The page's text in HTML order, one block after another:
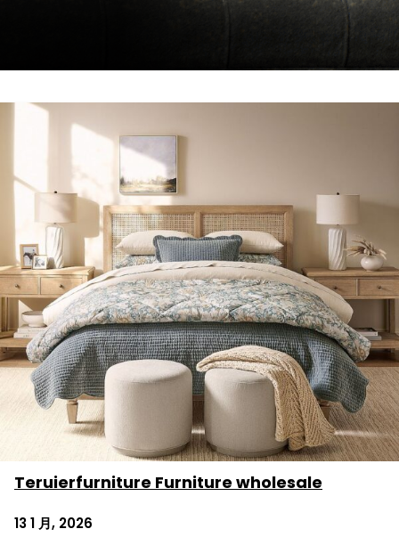
Teruierfurniture Furniture wholesale
13 1 月, 2026